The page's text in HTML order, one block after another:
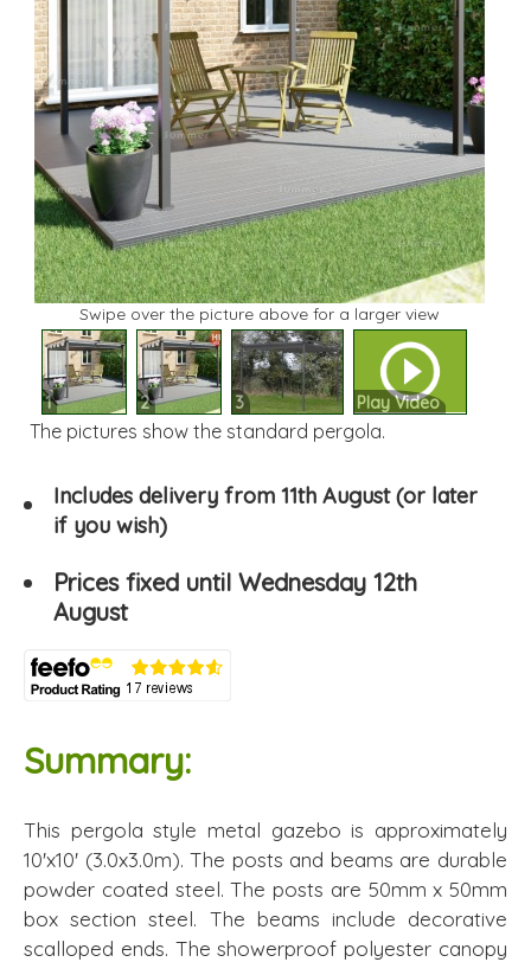
Swipe over the picture above for a larger view
1 2 3 Play Video
The pictures show the standard pergola.
Includes delivery from 11th August (or later
if you wish)
Prices fixed until Wednesday 12th
August
Summary:
This pergola style metal gazebo is approximately
10'x10' (3.0x3.0m). The posts and beams are durable
powder coated steel. The posts are 50mm x 50mm
box section steel. The beams include decorative
scalloped ends. The showerproof polyester canopy